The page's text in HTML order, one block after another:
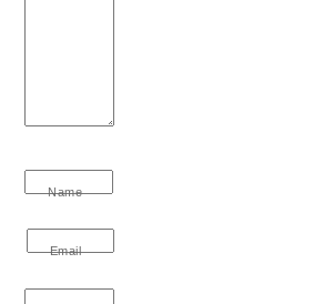
Name
Email